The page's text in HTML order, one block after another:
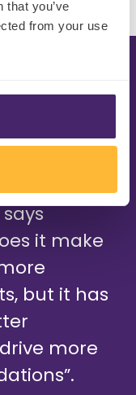
that you’ve
from your use
research
it make
but it has
more